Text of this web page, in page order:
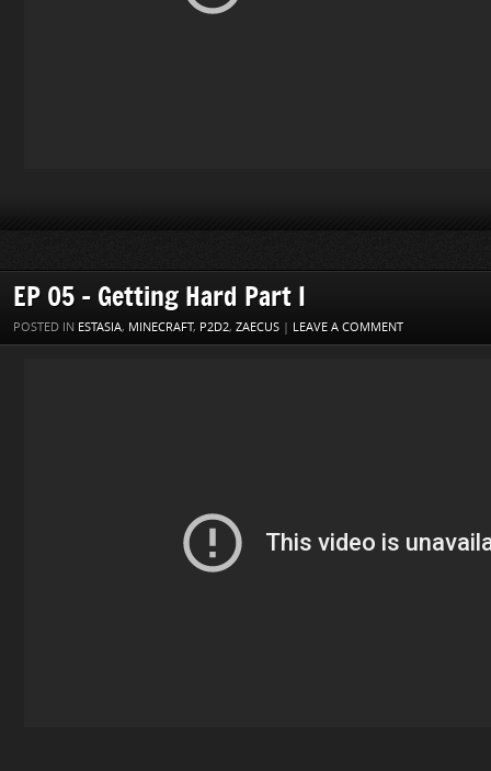
EP 05 – Getting Hard Part I
POSTED IN ESTASIA, MINECRAFT, P2D2, ZAECUS | LEAVE A COMMENT